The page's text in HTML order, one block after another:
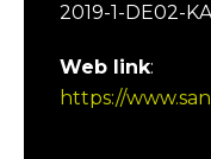
2019-1-DE02-
Web link:
https://